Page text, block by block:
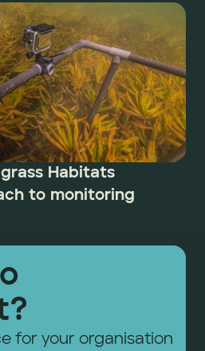
Habitats
to monitoring
for your organisation